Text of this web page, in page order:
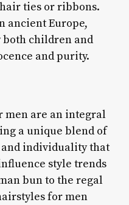
ties or ribbons.
ancient Europe,
both children and
and purity.
men are an integral
a unique blend of
individuality that
style trends
bun to the regal
for men